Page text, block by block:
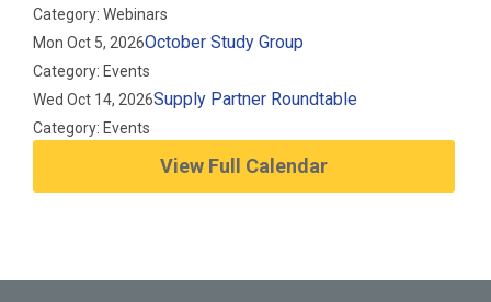
Category: Webinars
Mon Oct 5, 2026October Study Group
Category: Events
Wed Oct 14, 2026Supply Partner Roundtable
Category: Events
View Full Calendar